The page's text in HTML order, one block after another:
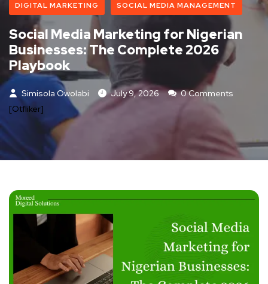
DIGITAL MARKETING SOCIAL MEDIA MANAGEMENT
Social Media Marketing for Nigerian
Businesses: The Complete 2026
Playbook
Simisola Owolabi July 9, 2026
0 Comments
[otfliker]